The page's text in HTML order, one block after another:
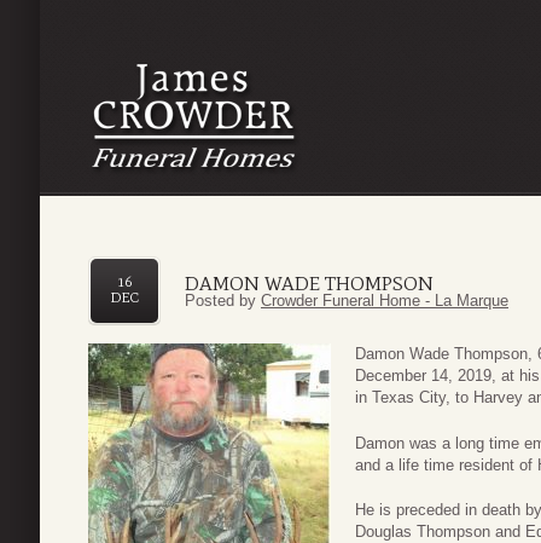
DAMON WADE THOMPSON
16
DEC
Posted by Crowder Funeral Home - La Marque
Damon Wade
December 14, 2019, at
in Texas City, to Harvey
Damon was a long time
and a life time resident of
He is preceded in death
Douglas Thompson and